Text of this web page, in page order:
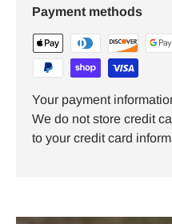
Payment methods
Your payment
We do not store credit
to your credit card